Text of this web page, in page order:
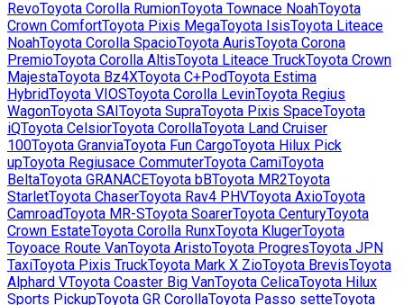
RevoToyota Corolla RumionToyota Townace NoahToyota
Crown ComfortToyota Pixis MegaToyota IsisToyota Liteace
NoahToyota Corolla SpacioToyota AurisToyota Corona
PremioToyota Corolla AltisToyota Liteace TruckToyota Crown
MajestaToyota Bz4XToyota C+PodToyota Estima
HybridToyota VIOSToyota Corolla LevinToyota Regius
WagonToyota SAIToyota SupraToyota Pixis SpaceToyota
iQToyota CelsiorToyota CorollaToyota Land Cruiser
100Toyota GranviaToyota Fun CargoToyota Hilux Pick
upToyota Regiusace CommuterToyota CamiToyota
BeltaToyota GRANACEToyota bBToyota MR2Toyota
StarletToyota ChaserToyota Rav4 PHVToyota AxioToyota
CamroadToyota MR-SToyota SoarerToyota CenturyToyota
Crown EstateToyota Corolla RunxToyota KlugerToyota
Toyoace Route VanToyota AristoToyota ProgresToyota JPN
TaxiToyota Pixis TruckToyota Mark X ZioToyota BrevisToyota
Alphard VToyota Coaster Big VanToyota CelicaToyota Hilux
Sports PickupToyota GR CorollaToyota Passo setteToyota